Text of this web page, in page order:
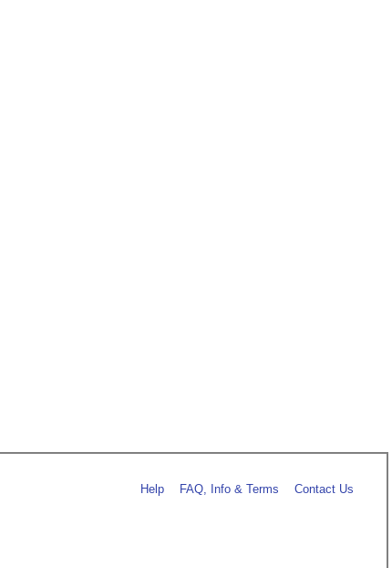
Help FAQ, Info & Terms Contact Us